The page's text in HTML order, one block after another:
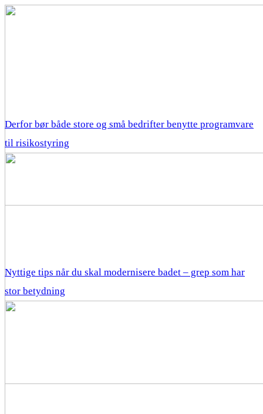
Derfor bør både store og små bedrifter benytte programvare
til risikostyring
Nyttige tips når du skal modernisere badet – grep som har
stor betydning